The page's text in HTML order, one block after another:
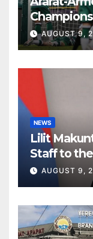
Round
AUGUST 9,
NEWS
Lilit
Staff to
Armenia
AUGUST 9,